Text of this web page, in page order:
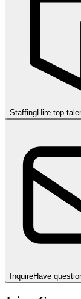
StaffingHire top
InquireHave